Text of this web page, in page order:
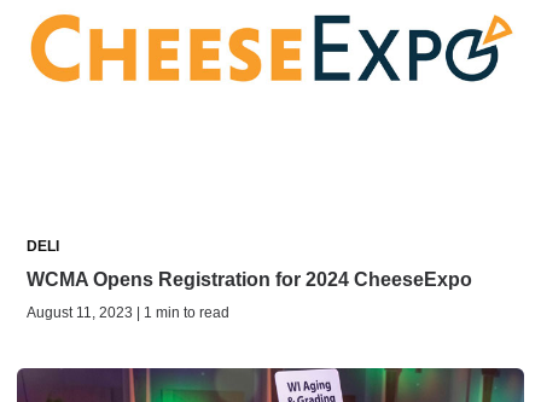
DELI
WCMA Opens Registration for 2024 CheeseExpo
August 11, 2023 | 1 min to read